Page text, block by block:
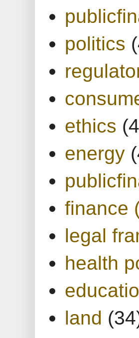
politics
ethics
energy
finance
legal
health
land